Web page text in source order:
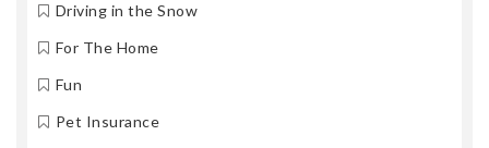
Driving in the Snow
For The Home
Fun
Pet Insurance